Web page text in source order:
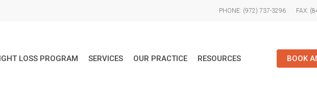
PHONE: (972) 737-3296 FAX:
LOSS PROGRAM SERVICES OUR PRACTICE RESOURCES BOOK